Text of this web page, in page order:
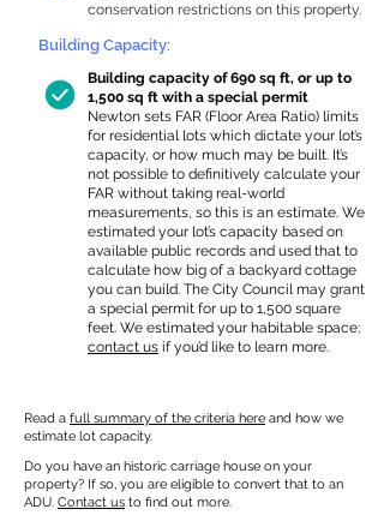
conservation restrictions on this property.
Building Capacity:
Building capacity of 690 sq ft, or up to
1,500 sq ft with a special permit
Newton sets FAR (Floor Area Ratio) limits
for residential lots which dictate your lot’s
capacity, or how much may be built. It’s
not possible to definitively calculate your
FAR without taking real-world
measurements, so this is an estimate. We
estimated your lot’s capacity based on
available public records and used that to
calculate how big of a backyard cottage
you can build. The City Council may grant
a special permit for up to 1,500 square
feet. We estimated your habitable space;
contact us if you’d like to learn more.
Read a full summary of the criteria here and how we
estimate lot capacity.
Do you have an historic carriage house on your
property? If so, you are eligible to convert that to an
ADU. Contact us to find out more.